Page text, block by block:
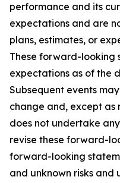
performance and its
expectations and are
plans, estimates, or
These forward-looking
expectations as of the
Subsequent events
change and, except as
does not undertake
revise these forward-
forward-looking
and unknown risks